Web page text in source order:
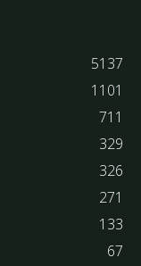
5137
1101
711
329
326
271
133
67